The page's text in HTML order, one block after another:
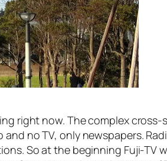
right now. The complex
no TV, only newspapers.
So at the beginning Fuji-